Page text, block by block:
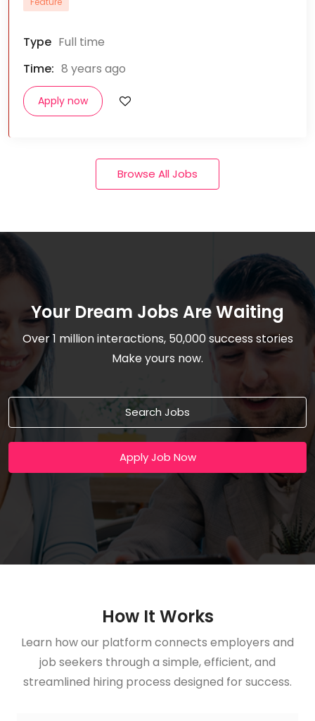
Type Full time
Time: 8 years ago
Apply now
Browse All Jobs
Your Dream Jobs Are Waiting
Over 1 million interactions, 50,000 success stories
Make yours now.
Search Jobs
Apply Job Now
How It Works
Learn how our platform connects employers and
job seekers through a simple, efficient, and
streamlined hiring process designed for success.